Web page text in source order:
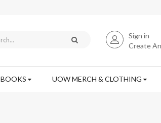
Sign in
Create
BOOKS UOW MERCH & CLOTHING